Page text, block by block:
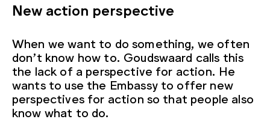
New action perspective
When we want to do something, we often
don’t know how to. Goudswaard calls this
the lack of a perspective for action. He
wants to use the Embassy to offer new
perspectives for action so that people also
know what to do.